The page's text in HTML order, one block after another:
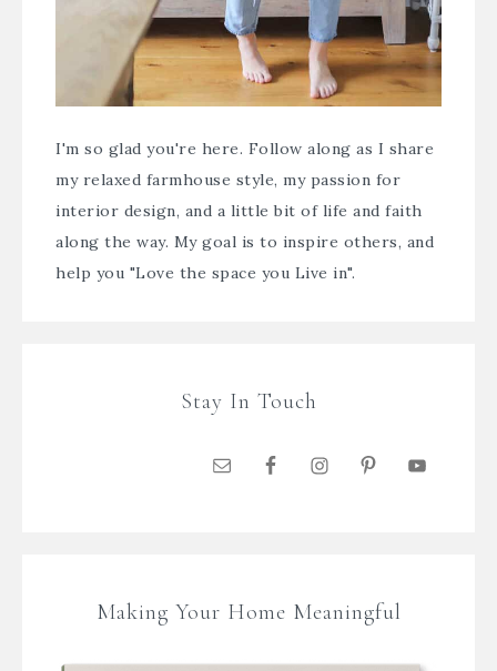
I'm so glad you're here. Follow along as I share
my relaxed farmhouse style, my passion for
interior design, and a little bit of life and faith
along the way. My goal is to inspire others, and
help you "Love the space you Live in".
Stay In Touch
Making Your Home Meaningful